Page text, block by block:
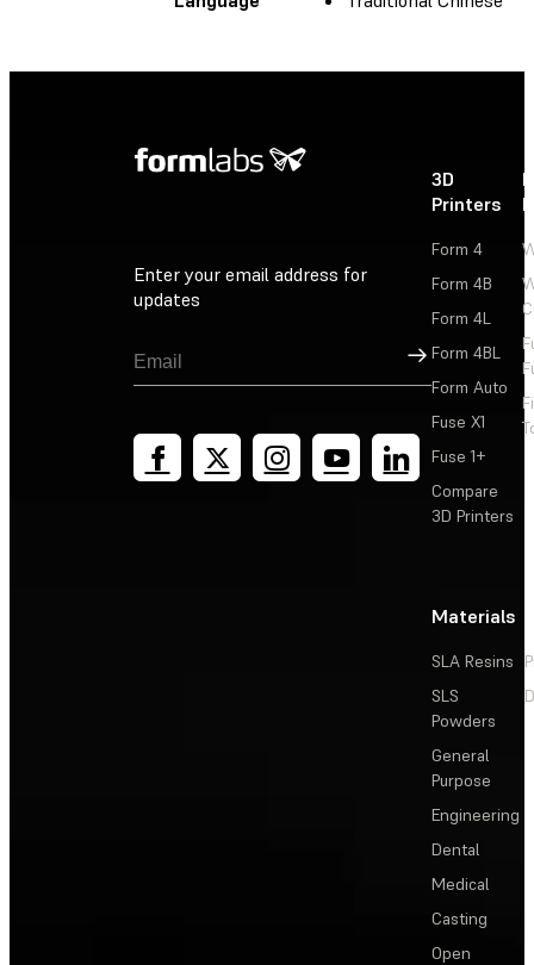
Enter your email address for
updates
Sign Up
3D
Printers
Form 4
Form 4B
Form 4L
Form 4BL
Form Auto
Fuse X1
Fuse 1+
Compare
3D Printers
Materials
SLA Resins
SLS
Powders
General
Purpose
Engineering
Dental
Medical
Casting
Open